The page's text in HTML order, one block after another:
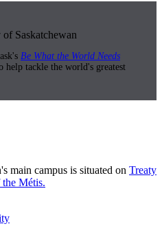
Saskatchewan
Be What the World Needs
help tackle the world's greatest
main campus is situated on Treaty
Métis.